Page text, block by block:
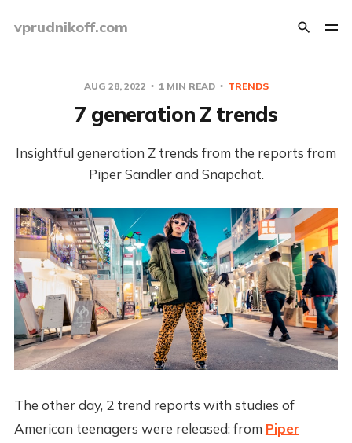
vprudnikoff.com
AUG 28, 2022 1 MIN READ TRENDS
7 generation Z trends
Insightful generation Z trends from the reports from
Piper Sandler and Snapchat.
The other day, 2 trend reports with studies of
American teenagers were released: from Piper